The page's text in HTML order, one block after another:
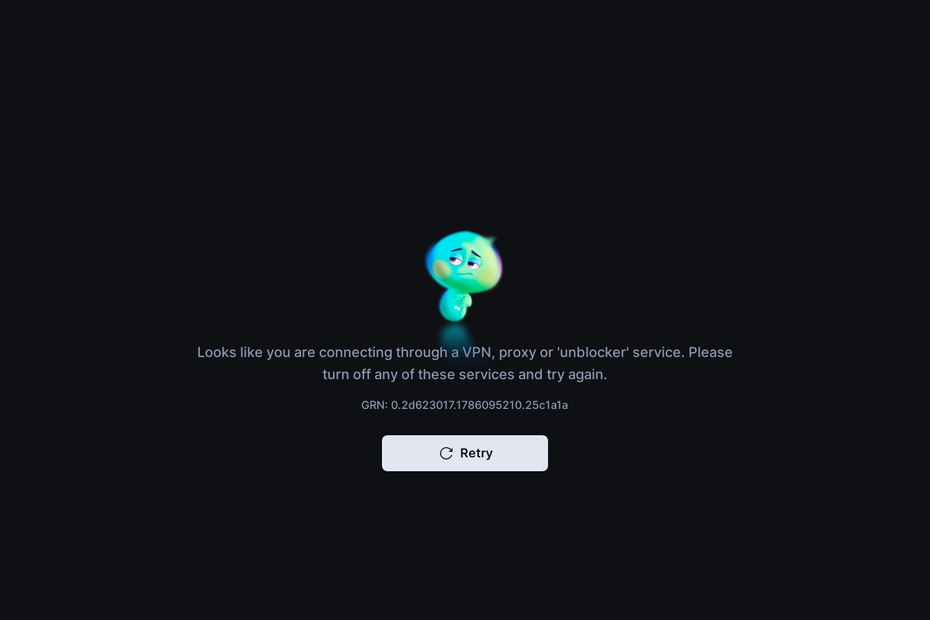
Looks like you are connecting through a VPN, proxy or 'unblocker' service. Please
turn off any of these services and try again.
GRN: 0.2d623017.1786095210.25c1a1a
Retry